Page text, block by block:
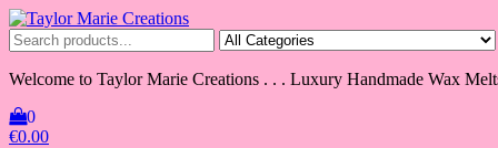
Skip
to
the
content
Taylor Marie Creations
Luxury Handmade Wax Melts
Welcome to Taylor Marie Creations . . . Luxury Handmade Wax
0
€0.00